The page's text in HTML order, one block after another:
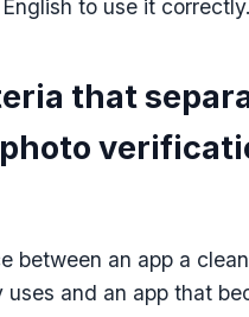
to use it correctly.
that
between an app a
uses and an app that